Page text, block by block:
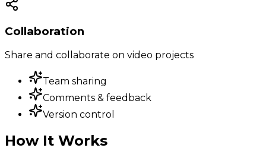
Collaboration
Share and collaborate on video projects
Team sharing
Comments & feedback
Version control
How It Works